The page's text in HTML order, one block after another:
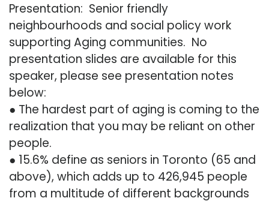
Presentation: Senior friendly
neighbourhoods and social policy work
supporting Aging communities. No
presentation slides are available for this
speaker, please see presentation notes
below:
● The hardest part of aging is coming to the
realization that you may be reliant on other
people.
● 15.6% define as seniors in Toronto (65 and
above), which adds up to 426,945 people
from a multitude of different backgrounds